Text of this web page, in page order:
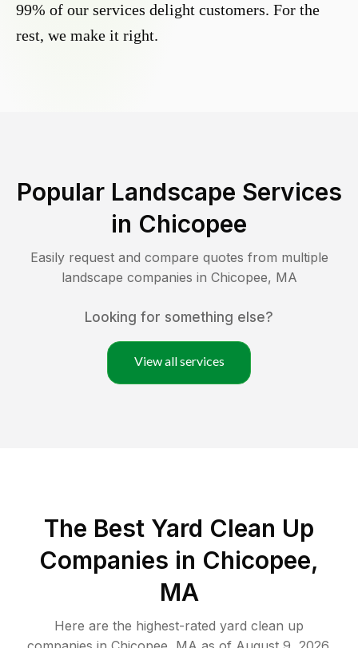
99% of our services delight customers. For the
rest, we make it right.
Popular Landscape Services
in Chicopee
Easily request and compare quotes from multiple
landscape companies in Chicopee, MA
Looking for something else?
View all services
The Best Yard Clean Up
Companies in Chicopee,
MA
Here are the highest-rated yard clean up